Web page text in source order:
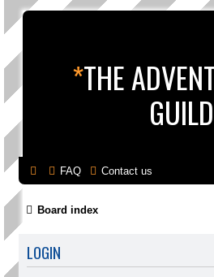
*THE
GUILD
FAQ Contact us
Board index
LOGIN